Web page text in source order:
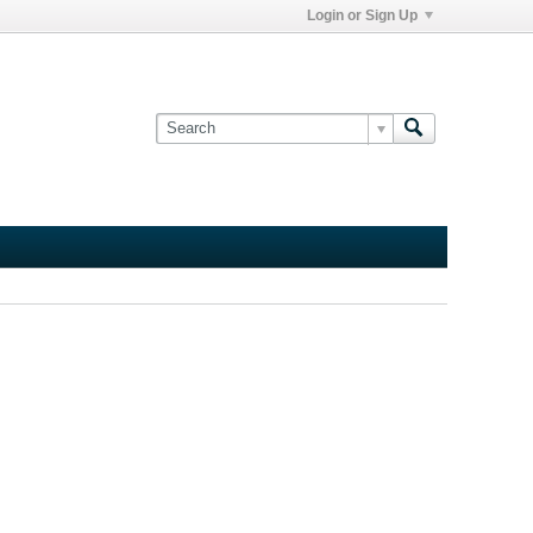
Login or Sign Up